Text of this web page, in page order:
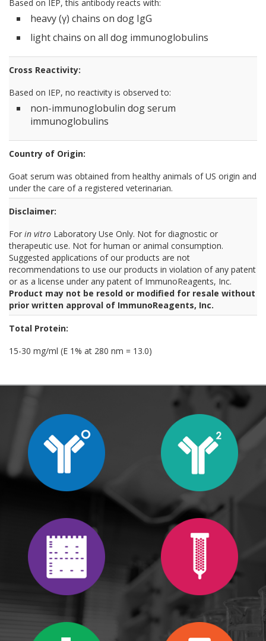
Based on IEP, this antibody reacts with:
heavy (γ) chains on dog IgG
light chains on all dog immunoglobulins
Cross Reactivity:
Based on IEP, no reactivity is observed to:
non-immunoglobulin dog serum
immunoglobulins
Country of Origin:
Goat serum was obtained from healthy animals of US origin and
under the care of a registered veterinarian.
Disclaimer:
For in vitro Laboratory Use Only. Not for diagnostic or
therapeutic use. Not for human or animal consumption.
Suggested applications of our products are not
recommendations to use our products in violation of any patent
or as a license under any patent of ImmunoReagents, Inc.
Product may not be resold or modified for resale without
prior written approval of ImmunoReagents, Inc.
Total Protein:
15-30 mg/ml (E 1% at 280 nm = 13.0)